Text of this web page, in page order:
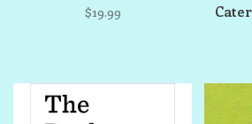
$19.99